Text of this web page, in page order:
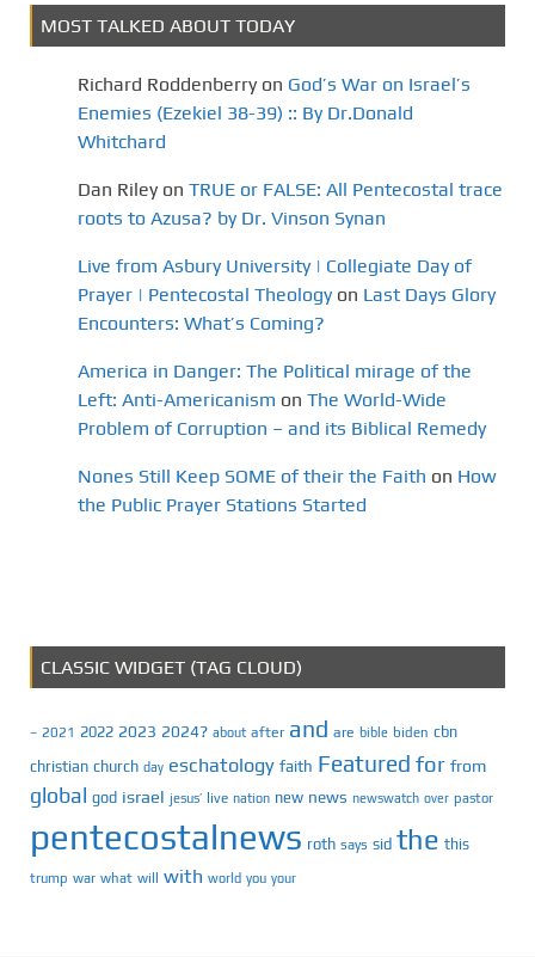
MOST TALKED ABOUT TODAY
Richard Roddenberry on God’s War on Israel’s
Enemies (Ezekiel 38-39) :: By Dr.Donald
Whitchard
Dan Riley on TRUE or FALSE: All Pentecostal trace
roots to Azusa? by Dr. Vinson Synan
Live from Asbury University | Collegiate Day of
Prayer | Pentecostal Theology on Last Days Glory
Encounters: What’s Coming?
America in Danger: The Political mirage of the
Left: Anti-Americanism on The World-Wide
Problem of Corruption – and its Biblical Remedy
Nones Still Keep SOME of their the Faith on How
the Public Prayer Stations Started
CLASSIC WIDGET (TAG CLOUD)
– 2021 2022 2023 2024? about after and are bible biden cbn
christian church day eschatology faith Featured for from
global god israel jesus’ live nation new news newswatch over pastor
pentecostalnews roth says sid the this
trump war what will with world you your